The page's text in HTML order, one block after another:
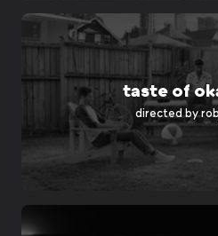
taste of
directed by